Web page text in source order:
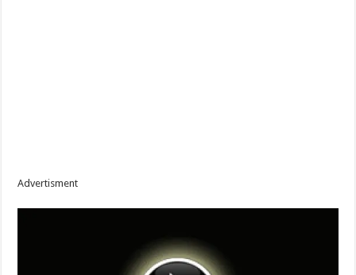
Advertisment